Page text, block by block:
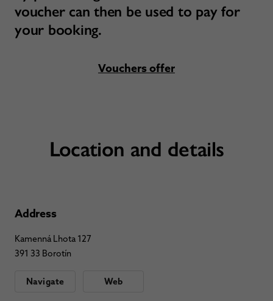
voucher can then be used to pay for
your booking.
Vouchers offer
Location and details
Address
Kamenná Lhota 127
391 33 Borotín
Navigate Web